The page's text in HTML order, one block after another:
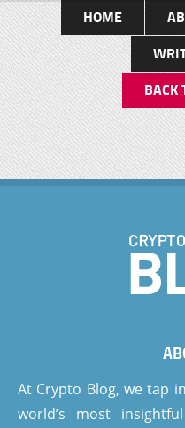
HOME
BACK
At Crypto Blog, we tap
world’s most